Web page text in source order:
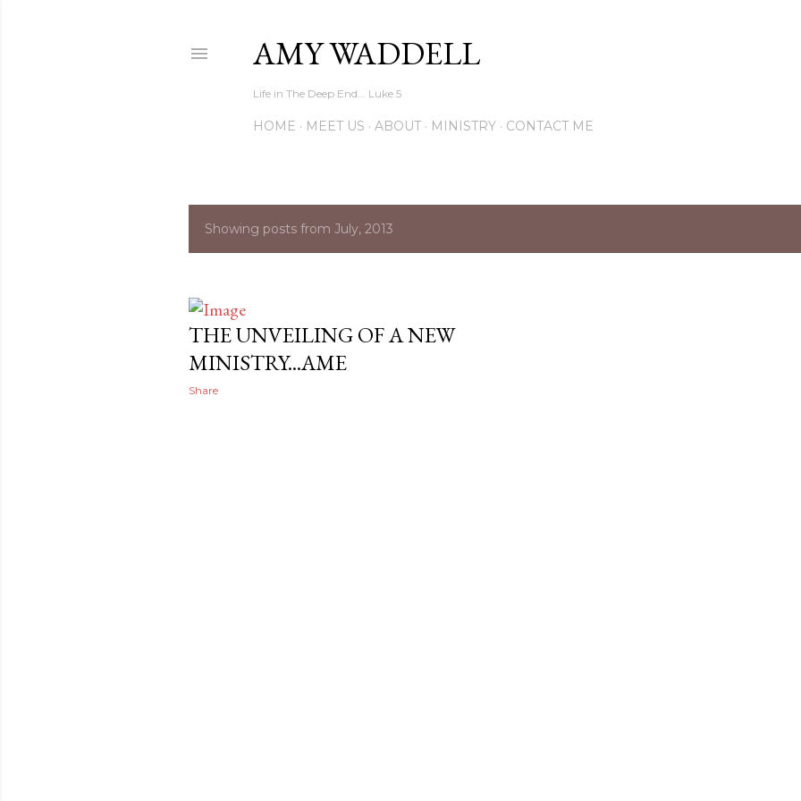
AMY WADDELL
Life in The Deep End... Luke 5
HOME MEET US ABOUT MINISTRY CONTACT ME
P
s
t
s
Showing posts from July, 2013
THE UNVEILING OF A NEW
MINISTRY...AME
Share